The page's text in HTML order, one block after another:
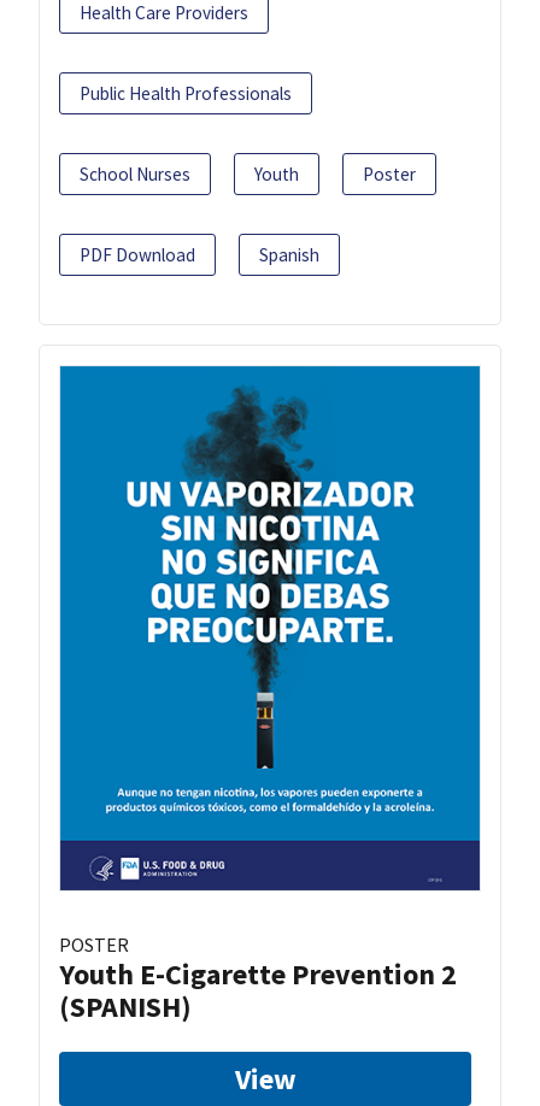
Health Care Providers
Public Health Professionals
School Nurses Youth Poster
PDF Download Spanish
POSTER
Youth E-Cigarette Prevention 2
(SPANISH)
View